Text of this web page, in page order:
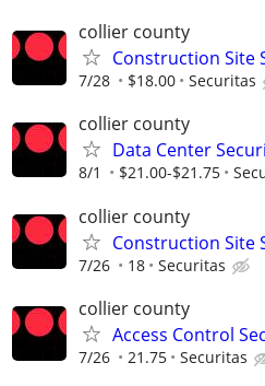
collier county
Construction Site
7/28 $18.00 Securitas
collier county
Data Center
8/1 $21.00-$21.75
collier county
Construction Site
7/26 18 Securitas
collier county
Access Control
7/26 21.75 Securitas